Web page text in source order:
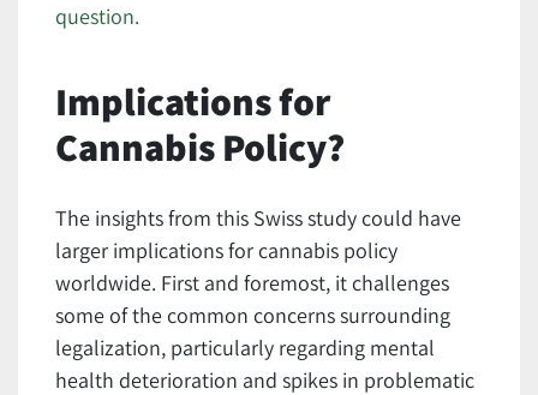
question.
Implications for
Cannabis Policy?
The insights from this Swiss study could have
larger implications for cannabis policy
worldwide. First and foremost, it challenges
some of the common concerns surrounding
legalization, particularly regarding mental
health deterioration and spikes in problematic